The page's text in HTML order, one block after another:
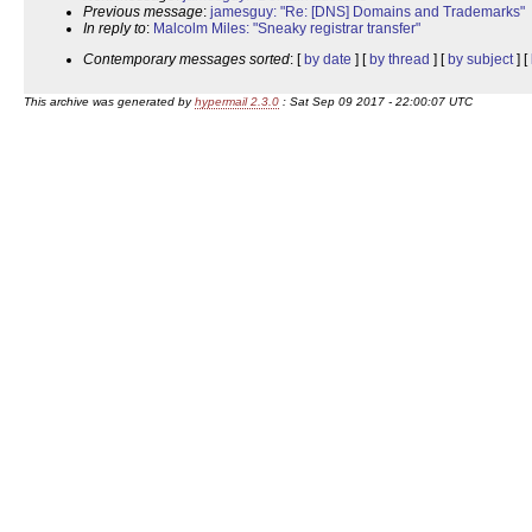
Previous message: jamesguy: "Re: [DNS] Domains and Trademarks"
In reply to: Malcolm Miles: "Sneaky registrar transfer"
Contemporary messages sorted: [ by date ] [ by thread ] [ by subject] [
This archive was generated byhypermail 2.3.0 : Sat Sep 09 2017 - 22:00:07 UTC